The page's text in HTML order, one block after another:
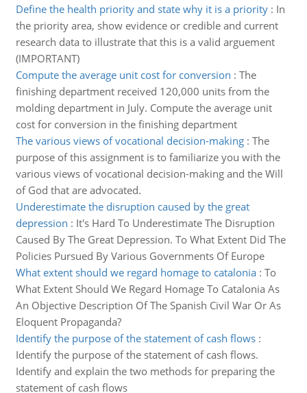
Define the health priority and state why it is a priority: In
the priority area, show evidence or credible and current
research data to illustrate that this is a valid arguement
(IMPORTANT)
Compute the average unit cost for conversion : The
finishing department received 120,000 units from the
molding department in July. Compute the average unit
cost for conversion in the finishing department
The various views of vocational decision-making: The
purpose of this assignment is to familiarize you with the
various views of vocational decision-making and the Will
of God that are advocated.
Underestimate the disruption caused by the great
depression : It's Hard To Underestimate The Disruption
Caused By The Great Depression. To What Extent Did The
Policies Pursued By Various Governments Of Europe
What extent should we regard homage to catalonia: To
What Extent Should We Regard Homage To Catalonia As
An Objective Description Of The Spanish Civil War Or As
Eloquent Propaganda?
Identify the purpose of the statement of cash flows:
Identify the purpose of the statement of cash flows.
Identify and explain the two methods for preparing the
statement of cash flows